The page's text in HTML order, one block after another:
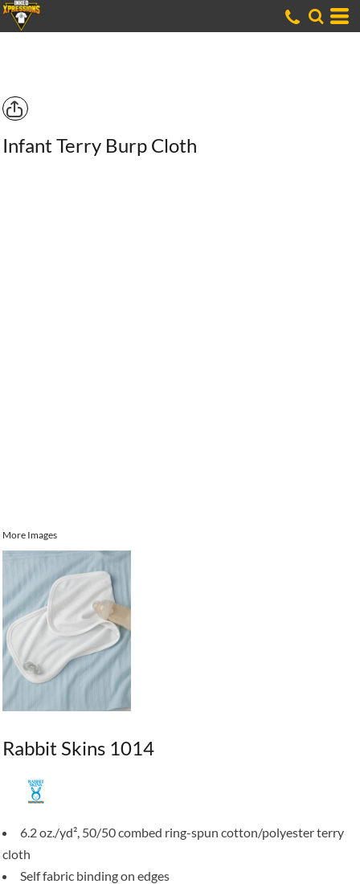
Infant Terry Burp Cloth
More Images
Rabbit Skins 1014
6.2 oz./yd², 50/50 combed ring-spun cotton/polyester terry
cloth
Self fabric binding on edges